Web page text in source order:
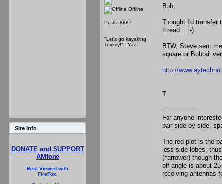
Site Info
DONATE and SUPPORT
AMfone
Best Viewed with
FireFox.
Offline
Posts: 8887
"Let's go kayaking,
Tommy!" - Yaz
Bob,
Thought I'd transfer
thread... :-)
BTW, Steve sent
square or Bobtail
http://
T
------------------
For anyone
pair side by side,
The red plot is the
less side lobes,
(narrower) though
off angle is about
receiving antennas